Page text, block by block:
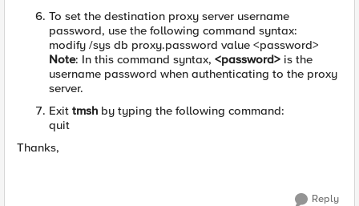
To set the destination proxy server username
password, use the following command syntax:
modify /sys db proxy.password value <password>
Note: In this command syntax, <password> is the
username password when authenticating to the proxy
server.
Exit tmsh by typing the following command:
quit
Thanks,
Reply